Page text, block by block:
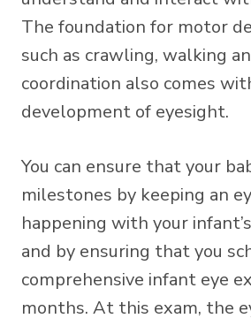
The foundation for motor
such as crawling, walking
coordination also comes
development of eyesight.
You can ensure that your
milestones by keeping an
happening with your
and by ensuring that you
comprehensive infant eye
months. At this exam, the